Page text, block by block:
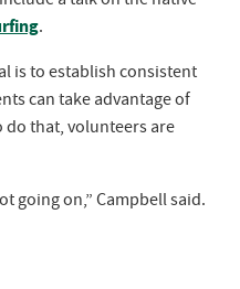
.
is to establish consistent
can take advantage of
do that, volunteers are
going on,” Campbell said.